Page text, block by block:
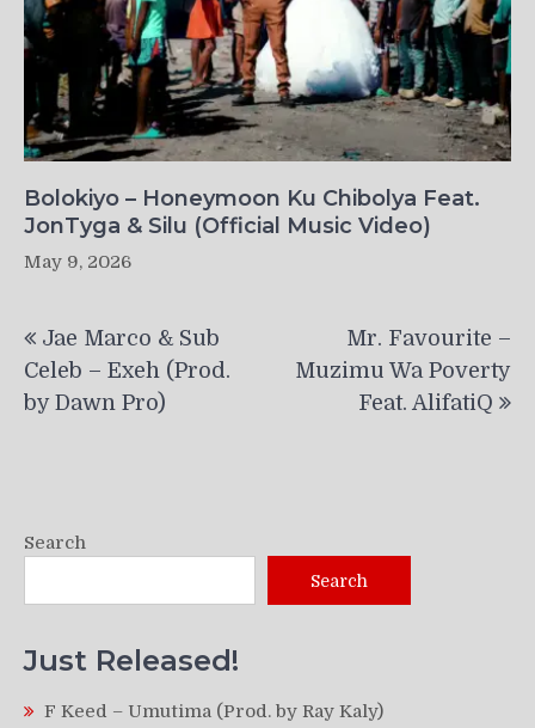
Bolokiyo – Honeymoon Ku Chibolya Feat.
JonTyga & Silu (Official Music Video)
May 9, 2026
navigation
Jae Marco & Sub
Celeb – Exeh (Prod.
by Dawn Pro)
Mr. Favourite –
Muzimu Wa Poverty
Feat. AlifatiQ
Search
Search
Just Released!
F Keed – Umutima (Prod. by Ray Kaly)